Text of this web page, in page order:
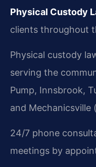
Physical Custody
clients throughout
Physical custody
serving the
Pump, Innsbrook,
and Mechanicsville
24/7 phone
meetings by